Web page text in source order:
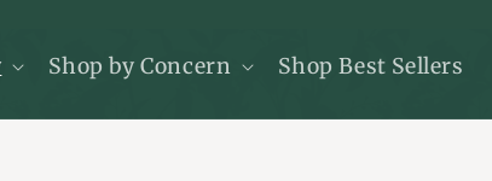
Shop by Concern Shop Best Sellers